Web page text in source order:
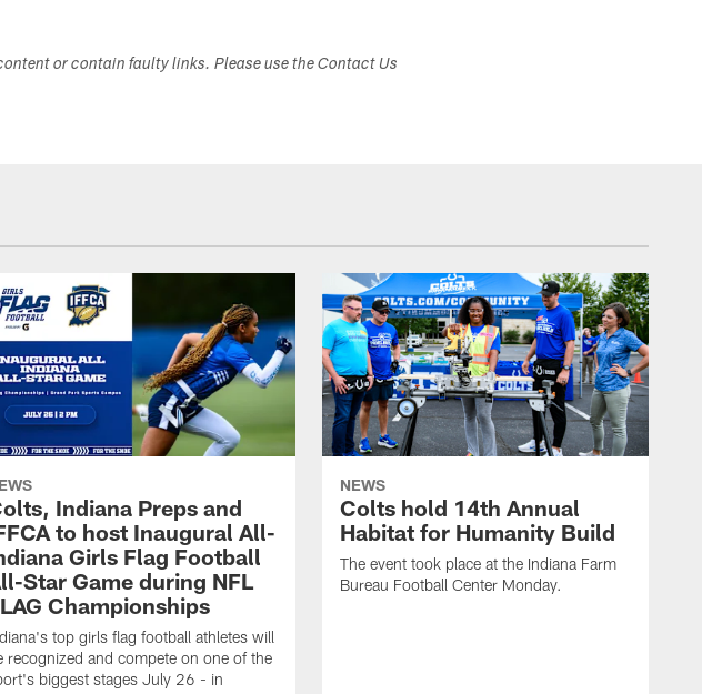
or contain faulty links. Please use the Contact Us
Indiana Preps and
to host Inaugural All-
Girls Flag Football
Star Game during NFL
Championships
top girls flag football athletes will
recognized and compete on one of the
biggest stages July 26 - in
NEWS
Colts hold 14th Annual
Habitat for Humanity Build
The event took place at the Indiana Farm
Bureau Football Center Monday.